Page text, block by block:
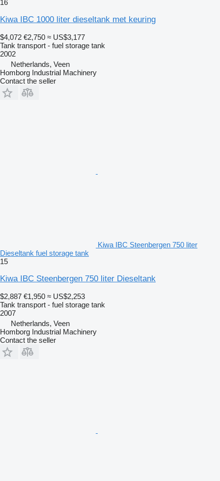
16
Kiwa IBC 1000 liter dieseltank met keuring
$4,072 €2,750 ≈ US$3,177
Tank transport - fuel storage tank
2002
Netherlands, Veen
Homborg Industrial Machinery
Contact the seller
Kiwa IBC Steenbergen 750 liter
Dieseltank fuel storage tank
15
Kiwa IBC Steenbergen 750 liter Dieseltank
$2,887 €1,950 ≈ US$2,253
Tank transport - fuel storage tank
2007
Netherlands, Veen
Homborg Industrial Machinery
Contact the seller